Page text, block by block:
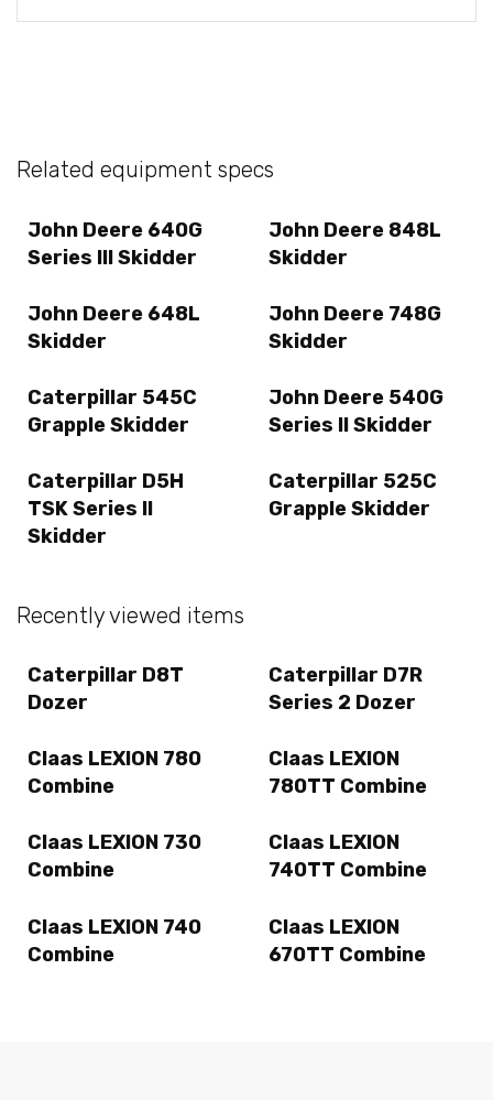
Related equipment specs
John Deere 640G
Series III Skidder
John Deere 848L
Skidder
John Deere 648L
Skidder
John Deere 748G
Skidder
Caterpillar 545C
Grapple Skidder
John Deere 540G
Series II Skidder
Caterpillar D5H
TSK Series II
Skidder
Caterpillar 525C
Grapple Skidder
Recently viewed items
Caterpillar D8T
Dozer
Caterpillar D7R
Series 2 Dozer
Claas LEXION 780
Combine
Claas LEXION
780TT Combine
Claas LEXION 730
Combine
Claas LEXION
740TT Combine
Claas LEXION 740
Combine
Claas LEXION
670TT Combine